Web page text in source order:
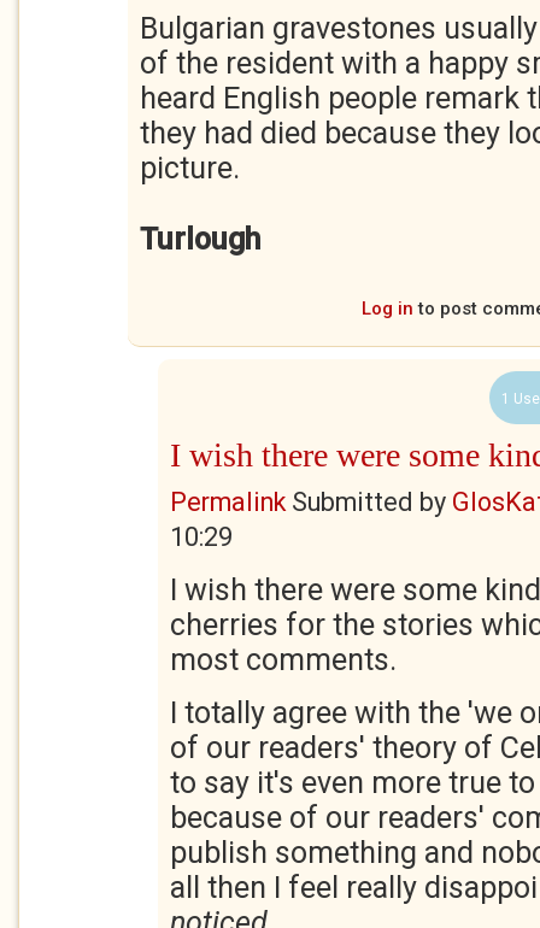
Bulgarian gravestones
of the resident with a happy
heard English people remark
they had died because they
picture.
Turlough
Log in to post
1
I wish there were some
PermalinkSubmitted by
10:29
I wish there were some
cherries for the stories
most comments.
I totally agree with the 'we
of our readers' theory of
to say it's even more true
because of our readers'
publish something and
all then I feel really